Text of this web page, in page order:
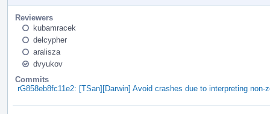
Reviewers
kubamracek
delcypher
aralisza
dvyukov
Commits
rG858eb8fc11e2: [TSan][Darwin] Avoid crashes due to interpreting